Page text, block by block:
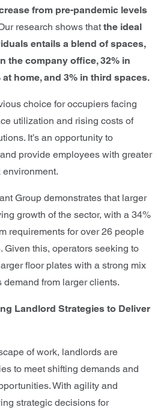
from pre-pandemic levels
research shows that the ideal
entails a blend of spaces,
the company office, 32% in
home, and 3% in third spaces.
choice for occupiers facing
utilization and rising costs of
It’s an opportunity to
provide employees with greater
Group demonstrates that larger
growth of the sector, with a 34%
requirements for over 26 people
Given this, operators seeking to
floor plates with a strong mix
demand from larger clients.
Landlord Strategies to Deliver
of work, landlords are
to meet shifting demands and
With agility and
strategic decisions for